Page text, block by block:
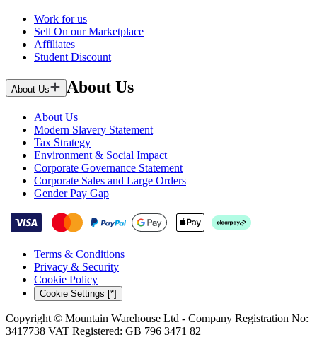
Work for us
Sell On our Marketplace
Affiliates
Student Discount
About Us About Us
About Us
Modern Slavery Statement
Tax Strategy
Environment & Social Impact
Corporate Governance Statement
Corporate Sales and Large Orders
Gender Pay Gap
Terms & Conditions
Privacy & Security
Cookie Policy
Cookie Settings [*]
Copyright © Mountain Warehouse Ltd - Company Registration No:
3417738 VAT Registered: GB 796 3471 82